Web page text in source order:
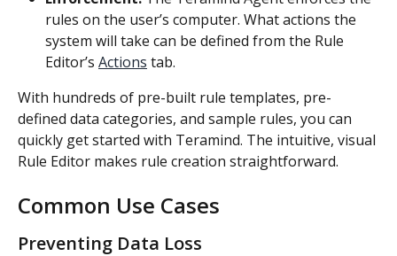
rules on the user’s computer. What actions the
system will take can be defined from the Rule
Editor’s Actions tab.
With hundreds of pre-built rule templates, pre-
defined data categories, and sample rules, you can
quickly get started with Teramind. The intuitive, visual
Rule Editor makes rule creation straightforward.
Common Use Cases
Preventing Data Loss